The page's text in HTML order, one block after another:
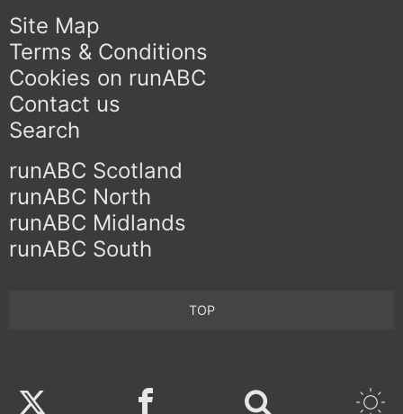
Site Map
Terms & Conditions
Cookies on runABC
Contact us
Search
runABC Scotland
runABC North
runABC Midlands
runABC South
TOP
Twitter Facebook